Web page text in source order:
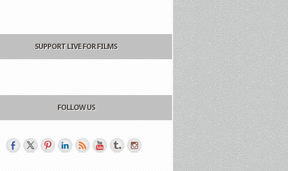
SUPPORT LIVE FOR FILMS
FOLLOW US